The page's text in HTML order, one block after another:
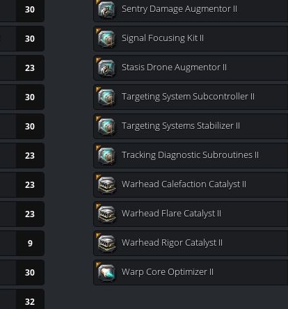
30
30
23
30
30
23
23
23
9
30
32
Sentry Damage Augmentor II
Signal Focusing Kit II
Stasis Drone Augmentor II
Targeting System Subcontroller II
Targeting Systems Stabilizer II
Tracking Diagnostic Subroutines II
Warhead Calefaction Catalyst II
Warhead Flare Catalyst II
Warhead Rigor Catalyst II
Warp Core Optimizer II